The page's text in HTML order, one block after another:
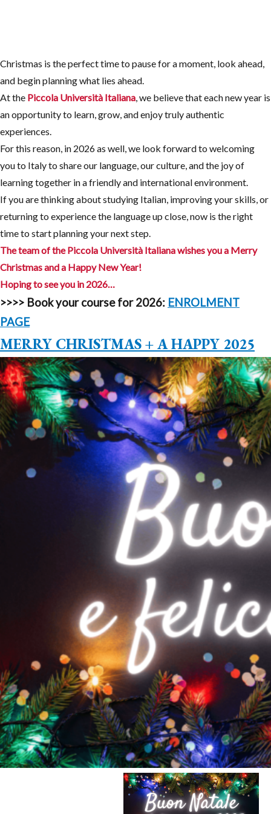
Christmas is the perfect time to pause for a moment, look ahead,
and begin planning what lies ahead.
At the Piccola Università Italiana, we believe that each new year is
an opportunity to learn, grow, and enjoy truly authentic
experiences.
For this reason, in 2026 as well, we look forward to welcoming
you to Italy to share our language, our culture, and the joy of
learning together in a friendly and international environment.
If you are thinking about studying Italian, improving your skills, or
returning to experience the language up close, now is the right
time to start planning your next step.
The team of the Piccola Università Italiana wishes you a Merry
Christmasand a Happy New Year!
Hoping to see you in 2026…
>>>> Book your course for 2026: ENROLMENT
PAGE
MERRY CHRISTMAS + A HAPPY 2025